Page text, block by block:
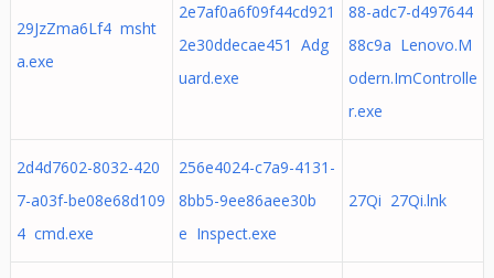
29JzZma6Lf4 msht
a.exe
2e7af0a6f09f44cd921
2e30ddecae451 Adg
uard.exe
88-adc7-d497644
88c9a Lenovo.M
odern.ImControlle
r.exe
2d4d7602-8032-420
7-a03f-be08e68d109
4 cmd.exe
256e4024-c7a9-4131-
8bb5-9ee86aee30b
e Inspect.exe
27Qi 27Qi.lnk